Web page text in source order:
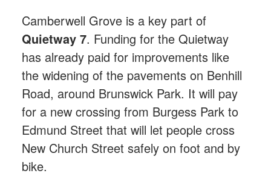
Camberwell Grove is a key part of
Quietway 7. Funding for the Quietway
has already paid for improvements like
the widening of the pavements on Benhill
Road, around Brunswick Park. It will pay
for a new crossing from Burgess Park to
Edmund Street that will let people cross
New Church Street safely on foot and by
bike.